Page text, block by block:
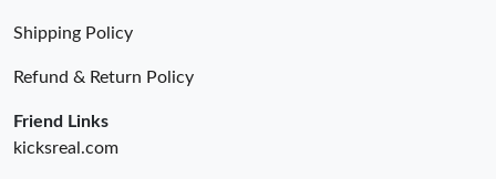
Shipping Policy
Refund & Return Policy
Friend Links
kicksreal.com